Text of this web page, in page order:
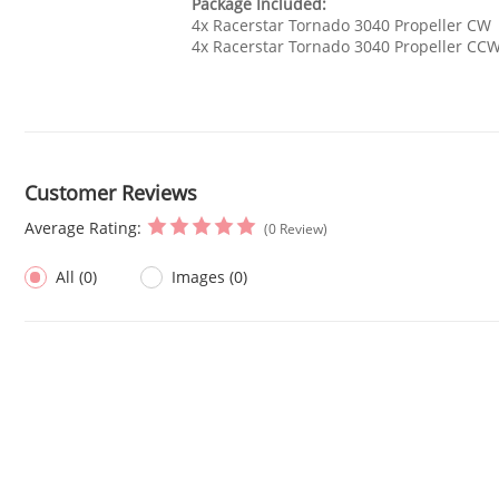
4x Racerstar Tornado 3040 Propeller CW
4x Racerstar Tornado 3040 Propeller
Customer Reviews
Average Rating: (0 Review)
All (0) Images (0)